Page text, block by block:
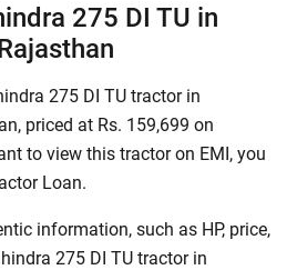
275 DI TU in
275 DI TU tractor in
priced at Rs. 159,699 on
to view this tractor on EMI, you
Loan.
information, such as HP, price,
275 DI TU tractor in